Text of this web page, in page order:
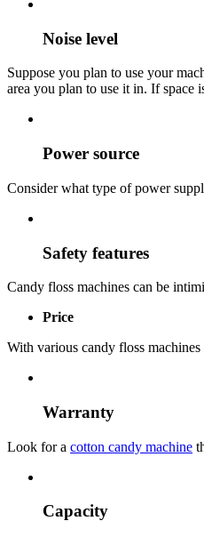
Noise level
Suppose you plan to use your
area you plan to use it in. If space
Power source
Consider what type of power
Safety features
Candy floss machines can be
Price
With various candy floss
Warranty
Look for a cotton candy machine
Capacity